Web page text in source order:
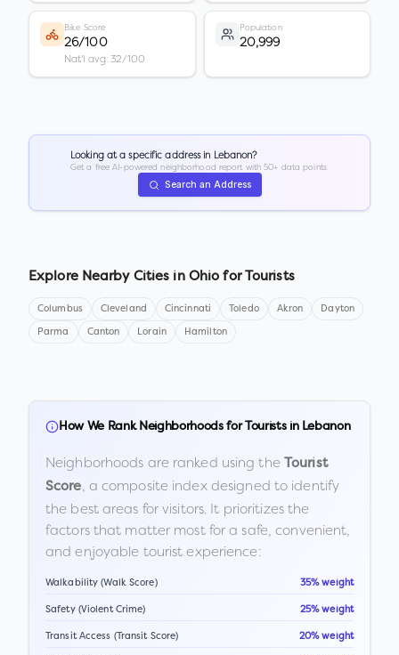
Bike Score
26/100
Nat'l avg: 32/100
Population
20,999
Looking at a specific address in Lebanon?
Get a free AI-powered neighborhood report with 50+ data points.
Search an Address
Explore Nearby Cities in Ohio for Tourists
Columbus Cleveland Cincinnati Toledo Akron Dayton
Parma Canton Lorain Hamilton
How We Rank Neighborhoods for Tourists in Lebanon
Neighborhoods are ranked using the Tourist
Score, a composite index designed to identify
the best areas for visitors. It prioritizes the
factors that matter most for a safe, convenient,
and enjoyable tourist experience:
Walkability (Walk Score) 35% weight
Safety (Violent Crime) 25% weight
Transit Access (Transit Score) 20% weight